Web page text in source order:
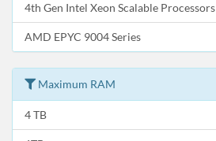
4th Gen Intel Xeon Scalable Processors
AMD EPYC 9004 Series
Maximum RAM
4 TB